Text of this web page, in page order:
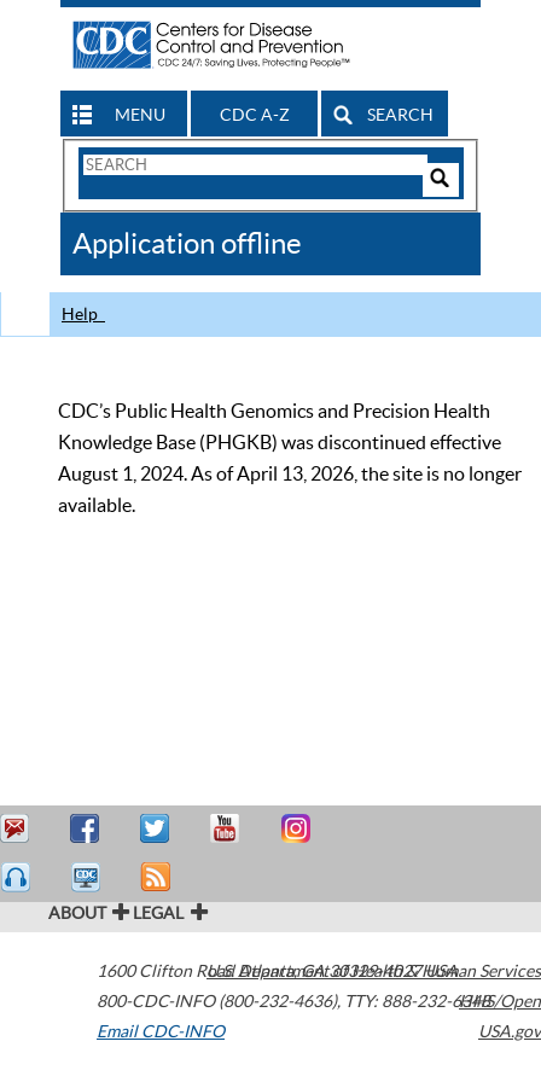
MENU CDC A-Z SEARCH
Search
CDC
Application offline
Help
CDC’s Public Health Genomics and Precision Health
Knowledge Base (PHGKB) was discontinued effective
August 1, 2024. As of April 13, 2026, the site is no longer
available.
ABOUT LEGAL
1600 Clifton Road Atlanta,GA30329-4027USA
800-CDC-INFO (800-232-4636), TTY: 888-232-6348
Email CDC-INFO
U.S. Department of Health & Human Services
HHS/Open
USA.gov